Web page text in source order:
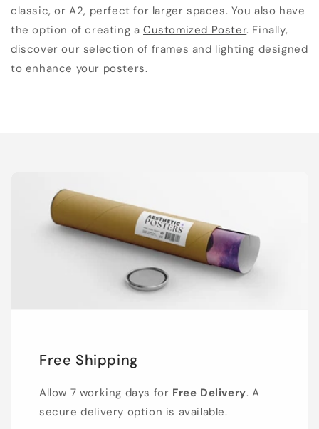
classic, or A2, perfect for larger spaces. You also have
the option of creating aCustomized Poster. Finally,
discover our selection of frames and lighting designed
to enhance your posters.
Free Shipping
Allow 7 working days for Free Delivery. A
secure delivery option is available.